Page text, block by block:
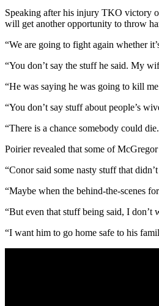
Speaking after his injury TKO victory
will get another opportunity to throw
“We are going to fight again whether
“You don’t say the stuff he said. My
“He was saying he was going to kill
“You don’t say stuff about people’s
“There is a chance somebody could
Poirier revealed that some of
“Conor said some nasty stuff that
“Maybe when the behind-the-scenes
“But even that stuff being said, I don’t
“I want him to go home safe to his